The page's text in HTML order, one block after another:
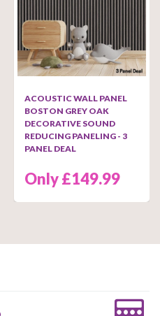
ACOUSTIC WALL PANEL
BOSTON GREY OAK
DECORATIVE SOUND
REDUCING PANELING - 3
PANEL DEAL
Only £149.99